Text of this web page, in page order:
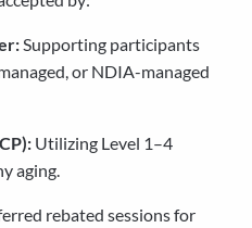
Supporting participants
or NDIA-managed
Utilizing Level 1–4
aging.
rebated sessions for